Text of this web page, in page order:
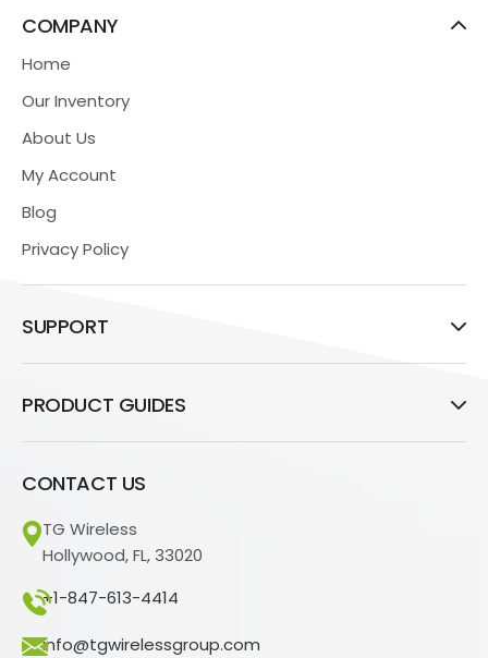
COMPANY
Home
Our Inventory
About Us
My Account
Blog
Privacy Policy
SUPPORT
PRODUCT GUIDES
CONTACT US
TG Wireless
Hollywood, FL, 33020
+1-847-613-4414
info@tgwirelessgroup.com